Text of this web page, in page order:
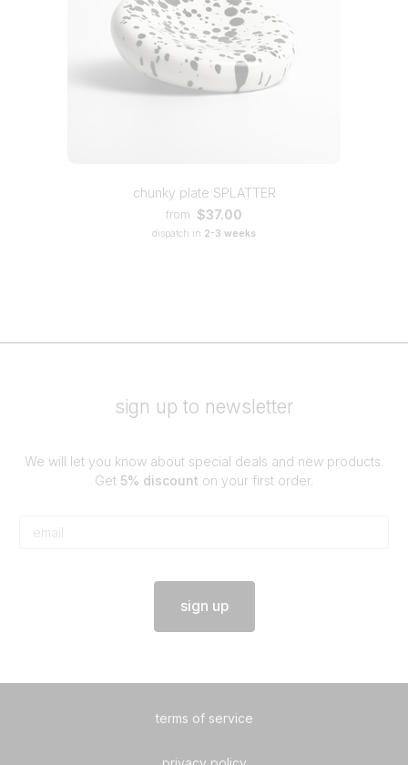
chunky plate SPLATTER
from $37.00
dispatch in 2-3 weeks
sign up to newsletter
We will let you know about special deals and new products.
Get 5% discount on your first order.
sign up
terms of service